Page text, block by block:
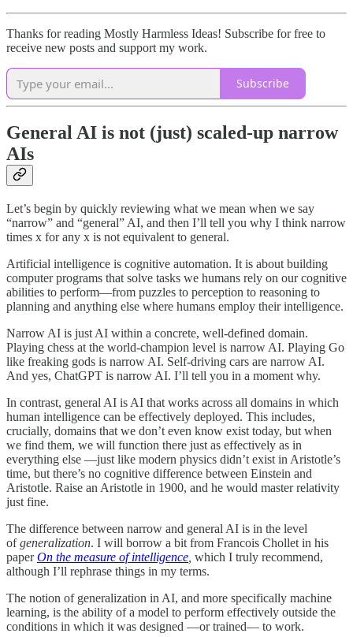
Thanks for reading Mostly Harmless Ideas! Subscribe for free to
receive new posts and support my work.
Subscribe
General AI is not (just) scaled-up narrow
AIs
Let’s begin by quickly reviewing what we mean when we say
“narrow” and “general” AI, and then I’ll tell you why I think narrow
times x for any x is not equivalent to general.
Artificial intelligence is cognitive automation. It is about building
computer programs that solve tasks we humans rely on our cognitive
abilities to perform—from puzzles to perception to reasoning to
planning and anything else where humans employ their intelligence.
Narrow AI is just AI within a concrete, well-defined domain.
Playing chess at the world-champion level is narrow AI. Playing Go
like freaking gods is narrow AI. Self-driving cars are narrow AI.
And yes, ChatGPT is narrow AI. I’ll tell you in a moment why.
In contrast, general AI is AI that works across all domains in which
human intelligence can be effectively deployed. This includes,
crucially, domains that we don’t even know exist today, but when
we find them, we will function there just as effectively as in
everything else —just like modern physics didn’t exist in Aristotle’s
time, but there’s no cognitive difference between Einstein and
Aristotle. Raise an Aristotle in 1900, and he would master relativity
just fine.
The difference between narrow and general AI is in the level
ofgeneralization. I will borrow a bit from Francois Chollet in his
paperOn the measure of intelligence which I truly recommend,
although I’ll rephrase things in my terms.
The notion of generalization in AI, and more specifically machine
learning, is the ability of a model to perform effectively outside the
conditions in which it was designed —or trained— to work.